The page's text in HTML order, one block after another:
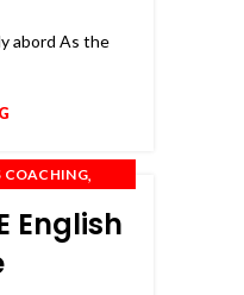
abord As the
COACHING,
English